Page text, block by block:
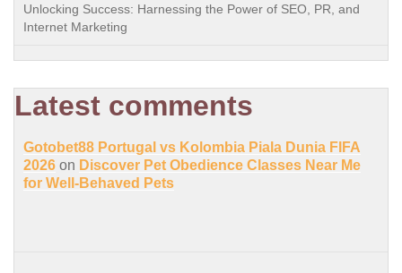
Unlocking Success: Harnessing the Power of SEO, PR, and
Internet Marketing
Latest comments
Gotobet88 Portugal vs Kolombia Piala Dunia FIFA
2026 on Discover Pet Obedience Classes Near Me
for Well-Behaved Pets